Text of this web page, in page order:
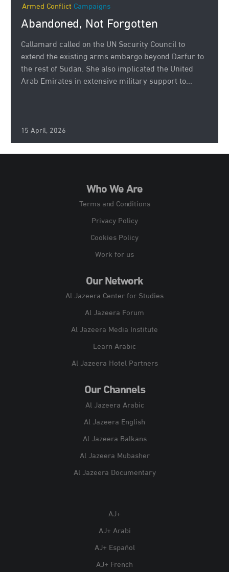
Armed Conflict Campaigns
Abandoned, Not Forgotten
Callamard called on the UN Security Council to
extend the existing arms embargo beyond Darfur to
the rest of Sudan. She also implicated the United
Arab Emirates in extensive military support to...
15 April, 2026
Who We Are
Terms and Conditions
Privacy Policy
Cookies Policy
Work for us
Our Network
Al Jazeera Center for Studies
Al Jazeera Forum
Al Jazeera Media Institute
Learn Arabic
Al Jazeera Hotel Partners
Our Channels
Al Jazeera Arabic
Al Jazeera English
Al Jazeera Balkans
Al Jazeera Mubasher
Al Jazeera Documentary
AJ+
AJ+ Arabi
AJ+ Español
AJ+ French